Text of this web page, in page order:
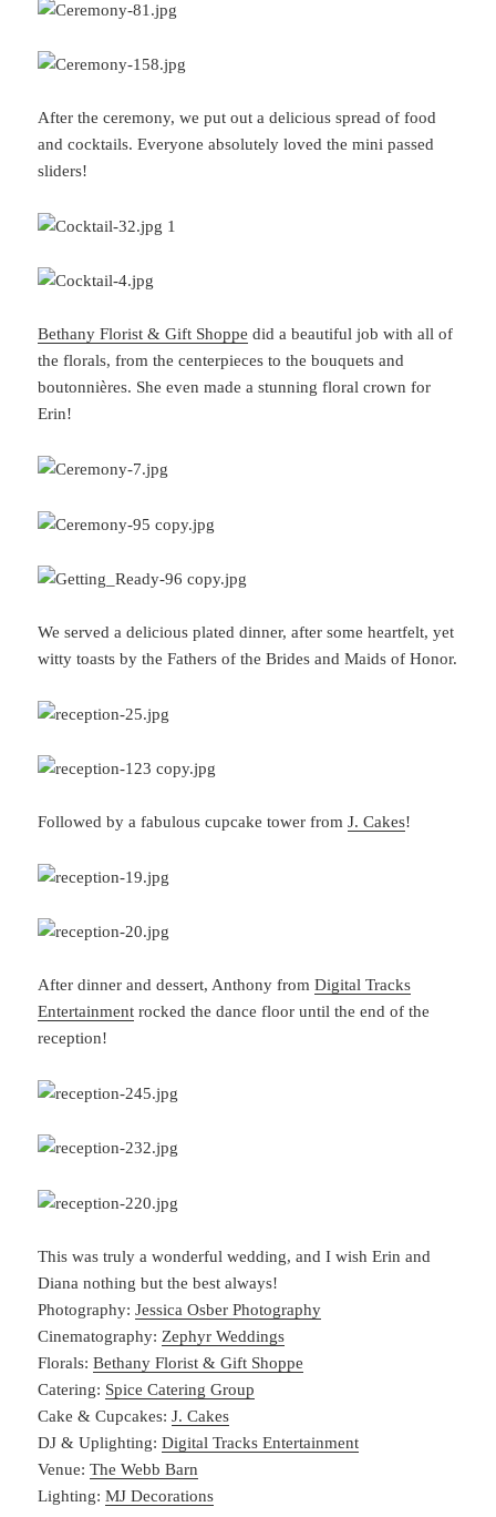
After the ceremony, we put out a delicious spread of food
and cocktails. Everyone absolutely loved the mini passed
sliders!
Bethany Florist & Gift Shoppe did a beautiful job with all of
the florals, from the centerpieces to the bouquets and
boutonnières. She even made a stunning floral crown for
Erin!
We served a delicious plated dinner, after some heartfelt, yet
witty toasts by the Fathers of the Brides and Maids of Honor.
Followed by a fabulous cupcake tower fromJ. Cakes!
After dinner and dessert, Anthony fromDigital Tracks
Entertainment rocked the dance floor until the end of the
reception!
This was truly a wonderful wedding, and I wish Erin and
Diana nothing but the best always!
Photography:Jessica Osber Photography
Cinematography: Zephyr Weddings
Florals:Bethany Florist & Gift Shoppe
Catering: Spice Catering Group
Cake & Cupcakes:J. Cakes
DJ & Uplighting:Digital Tracks Entertainment
Venue:The Webb Barn
Lighting:MJ Decorations